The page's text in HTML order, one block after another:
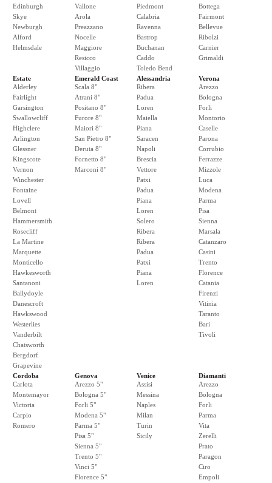
Edinburgh
Skye
Newburgh
Alford
Helmsdale
Vallone
Arola
Preazzano
Nocelle
Maggiore
Resicco
Villaggio
Piedmont
Calabria
Ravenna
Bastrop
Buchanan
Caddo
Toledo Bend
Bottega
Fairmont
Bellevue
Ribolzi
Carnier
Grimaldi
Estate
Alderley
Fairlight
Garsington
Swallowcliff
Highclere
Arlington
Glessner
Kingscote
Vernon
Winchester
Fontaine
Lovell
Belmont
Hammersmith
Rosecliff
La Martine
Marquette
Monticello
Hawkesworth
Santanoni
Ballydoyle
Danescroft
Hawkswood
Westerlies
Vanderbilt
Chatsworth
Bergdorf
Grapevine
Emerald Coast
Scala 8"
Atrani 8"
Positano 8"
Furore 8"
Maiori 8"
San Pietro 8"
Deruta 8"
Fornetto 8"
Marconi 8"
Alessandria
Ribera
Padua
Loren
Maiella
Piana
Saracen
Napoli
Brescia
Vettore
Patxi
Padua
Piana
Loren
Solero
Ribera
Ribera
Padua
Patxi
Piana
Loren
Verona
Arezzo
Bologna
Forli
Montorio
Caselle
Parona
Corrubio
Ferrazze
Mizzole
Luca
Modena
Parma
Pisa
Sienna
Marsala
Catanzaro
Casini
Trento
Florence
Catania
Firenzi
Vitinia
Taranto
Bari
Tivoli
Cordoba
Carlota
Montemayor
Victoria
Carpio
Romero
Genova
Arezzo 5"
Bologna 5"
Forli 5"
Modena 5"
Parma 5"
Pisa 5"
Sienna 5"
Trento 5"
Vinci 5"
Florence 5"
Venice
Assisi
Messina
Naples
Milan
Turin
Sicily
Diamanti
Arezzo
Bologna
Forli
Parma
Vita
Zerelli
Prato
Paragon
Ciro
Empoli